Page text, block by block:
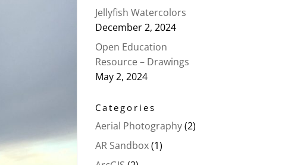
Jellyfish Watercolors
December 2, 2024
Open Education
Resource – Drawings
May 2, 2024
Categories
Aerial Photography(2)
AR Sandbox(1)